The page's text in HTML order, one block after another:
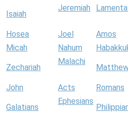
Isaiah
Jeremiah
Hosea Joel
Amos
Micah Nahum
Zechariah
Malachi
John Acts
Romans
Galatians
Ephesians